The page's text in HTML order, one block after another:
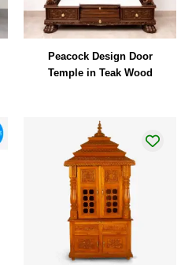
Peacock Design Door
Temple in Teak Wood